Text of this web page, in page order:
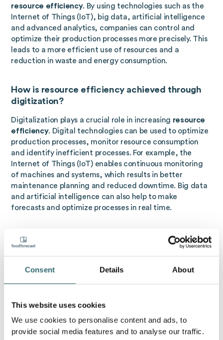
Consent Details About
This website uses cookies
We use cookies to personalise content and ads, to
provide social media features and to analyse our traffic.
resource efficiency. By using technologies such as the
Internet of Things (IoT), big data, artificial intelligence
and advanced analytics, companies can control and
optimize their production processes more precisely. This
leads to a more efficient use of resources and a
reduction in waste and energy consumption.
How is resource efficiency achieved through
digitization?
Digitalization plays a crucial role in increasing resource
efficiency. Digital technologies can be used to optimize
production processes, monitor resource consumption
and identify inefficient processes. For example, the
Internet of Things (IoT) enables continuous monitoring
of machines and systems, which results in better
maintenance planning and reduced downtime. Big data
and artificial intelligence can also help to make
forecasts and optimize processes in real time.
Resource efficiency using artificial intelligence
resource efficiencywith the help of artificial
intelligence refers to the use of AI technologies to
industry: AI monitors production processes,
detects inefficient processes and enables